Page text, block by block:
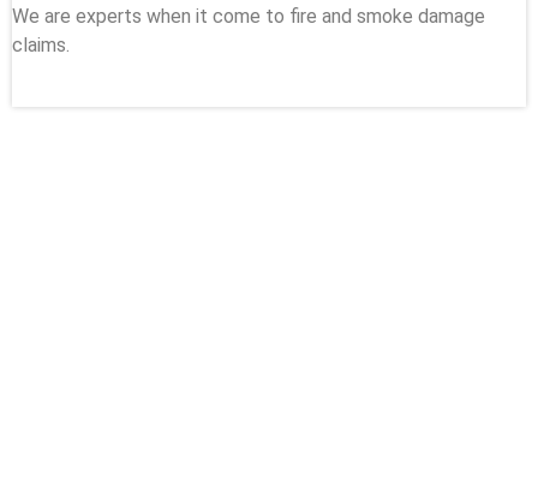
We are experts when it come to fire and smoke damage
claims.